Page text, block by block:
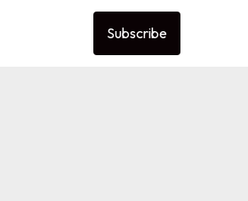
Subscribe